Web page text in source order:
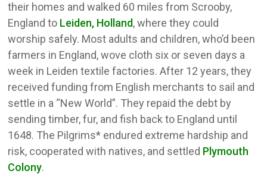
their homes and walked 60 miles from Scrooby,
England to Leiden, Holland, where they could
worship safely. Most adults and children, who’d been
farmers in England, wove cloth six or seven days a
week in Leiden textile factories. After 12 years, they
received funding from English merchants to sail and
settle in a “New World”. They repaid the debt by
sending timber, fur, and fish back to England until
1648. The Pilgrims* endured extreme hardship and
risk, cooperated with natives, and settled Plymouth
Colony.